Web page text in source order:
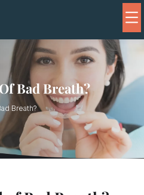
Bad Breath?
Breath?